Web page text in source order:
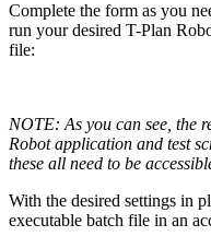
Complete the form as you
run your desired T-Plan
file:
NOTE: As you can see, the
Robot application and test
these all need to be
With the desired settings in
executable batch file in an